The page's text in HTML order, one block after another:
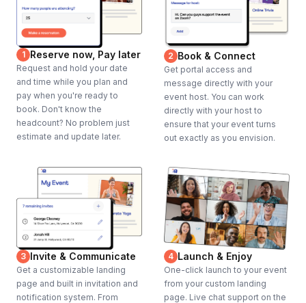
1 Reserve now, Pay later
Request and hold your date
and time while you plan and
pay when you're ready to
book. Don't know the
headcount? No problem just
estimate and update later.
2 Book & Connect
Get portal access and
message directly with your
event host. You can work
directly with your host to
ensure that your event turns
out exactly as you envision.
3 Invite & Communicate
Get a customizable landing
page and built in invitation and
notification system. From
4 Launch & Enjoy
One-click launch to your event
from your custom landing
page. Live chat support on the